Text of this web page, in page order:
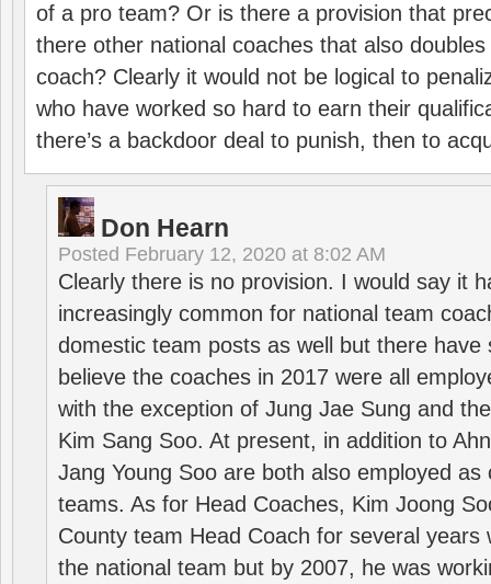
of a pro team? Or is there a provision that
there other national coaches that also
coach? Clearly it would not be logical to
who have worked so hard to earn their
there’s a backdoor deal to punish, then to
Don Hearn
Posted February 12, 2020 at 8:02 AM
Clearly there is no provision. I would say it
increasingly common for national team
domestic team posts as well but there have
believe the coaches in 2017 were all
with the exception of Jung Jae Sung and
Kim Sang Soo. At present, in addition to
Jang Young Soo are both also employed as
teams. As for Head Coaches, Kim Joong
County team Head Coach for several years
the national team but by 2007, he was